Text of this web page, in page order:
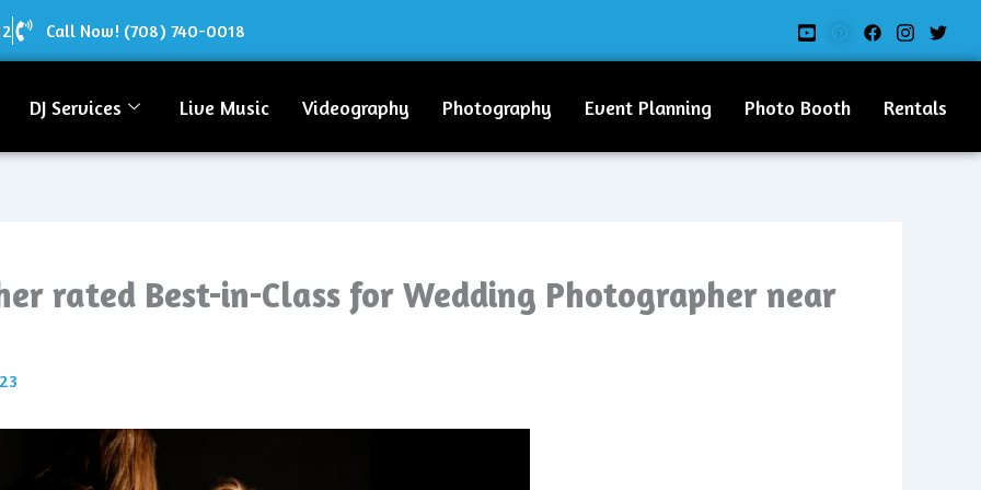
Call Now! (708) 740-0018
DJ Services Live Music Videography Photography Event Planning Photo Booth Rentals
rated Best-in-Class for Wedding Photographer near